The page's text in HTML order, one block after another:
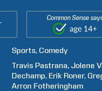
Common Sense
Sports Comedy
Travis Pastrana Jolene
Dechamp Erik Roner
Arron Fotheringham